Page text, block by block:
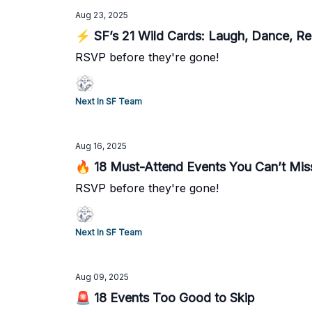
Aug 23, 2025
⚡ SF’s 21 Wild Cards: Laugh, Dance,
RSVP before they're gone!
Next In SF Team
Aug 16, 2025
🔥 18 Must-Attend Events You Can’t
RSVP before they're gone!
Next In SF Team
Aug 09, 2025
🚨 18 Events Too Good to Skip